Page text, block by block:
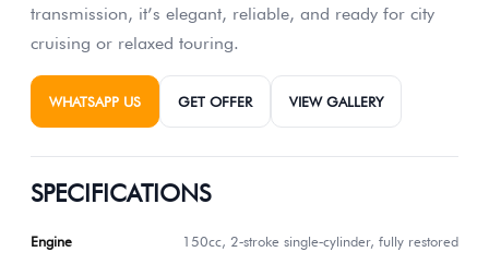
transmission, it’s elegant, reliable, and ready for city
cruising or relaxed touring.
WHATSAPP US GET OFFER VIEW GALLERY
SPECIFICATIONS
Engine 150cc, 2‑stroke single‑cylinder, fully restored